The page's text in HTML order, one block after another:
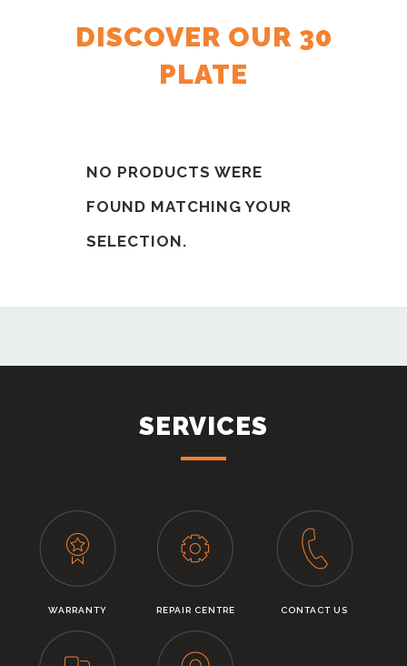
DISCOVER OUR 30
PLATE
NO PRODUCTS WERE
FOUND MATCHING YOUR
SELECTION.
SERVICES
WARRANTY REPAIR CENTRE CONTACT US